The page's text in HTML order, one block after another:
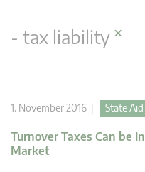
- tax liability×
1. November 2016 | State
Turnover Taxes Can be
Market